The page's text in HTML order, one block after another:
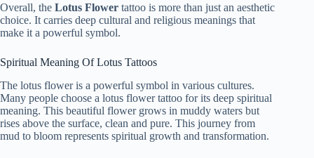
Overall, the Lotus Flower tattoo is more than just an aesthetic
choice. It carries deep cultural and religious meanings that
make it a powerful symbol.
Spiritual Meaning Of Lotus Tattoos
The lotus flower is a powerful symbol in various cultures.
Many people choose a lotus flower tattoo for its deep spiritual
meaning. This beautiful flower grows in muddy waters but
rises above the surface, clean and pure. This journey from
mud to bloom represents spiritual growth and transformation.